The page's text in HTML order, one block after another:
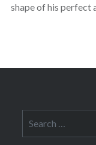
shape of his perfect
for: